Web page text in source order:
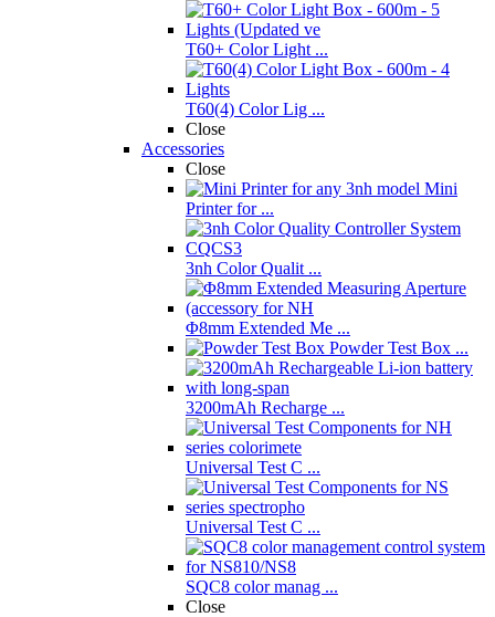
T60+ Color Light ...
T60(4) Color Lig ...
Close
Accessories
Close
Mini
Printer for ...
3nh Color Qualit ...
Φ8mm Extended Me ...
Powder Test Box ...
3200mAh Recharge ...
Universal Test C ...
Universal Test C ...
SQC8 color manag ...
Close